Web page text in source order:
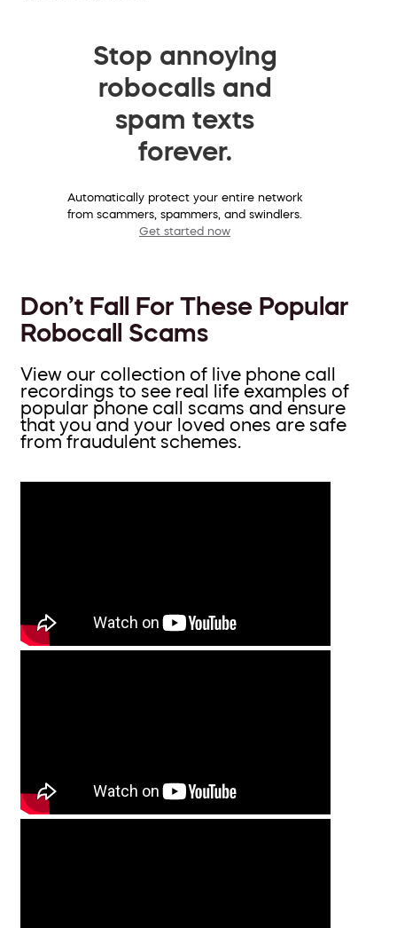
Stop annoying
robocalls and
spam texts
forever.
Automatically protect your entire network
from scammers, spammers, and swindlers.
Get started now
Don’t Fall For These Popular
Robocall Scams
View our collection of live phone call
recordings to see real life examples of
popular phone call scams and ensure
that you and your loved ones are safe
from fraudulent schemes.